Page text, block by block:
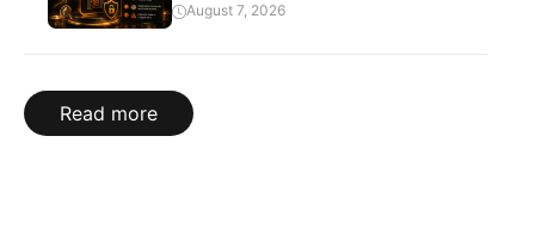
August 7, 2026
Read more